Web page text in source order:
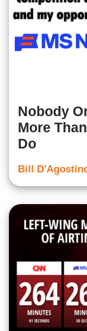
Nobody
More
Do
Bill